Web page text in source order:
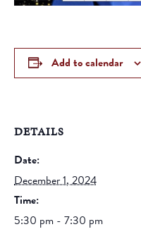
Add to calendar
DETAILS
Date:
December 1, 2024
Time:
5:30 pm - 7:30 pm